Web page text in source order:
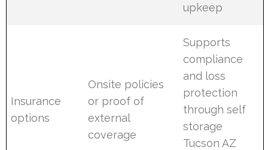
upkeep
Insurance
options
Onsite policies
or proof of
external
coverage
Supports
compliance
and loss
protection
through self
storage
Tucson AZ